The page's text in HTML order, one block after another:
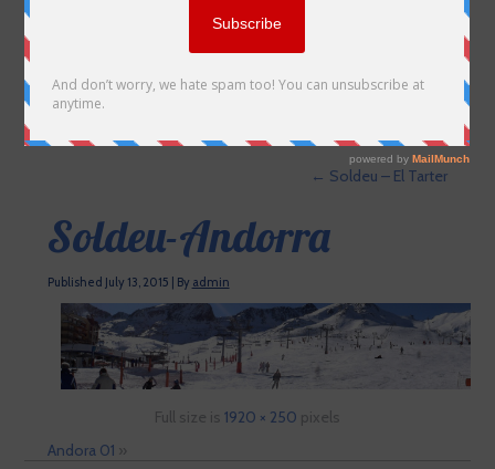
← Soldeu – El Tarter
Soldeu-Andorra
Published July 13, 2015 By admin
Full size is 1920 × 250 pixels
Andora 01 »